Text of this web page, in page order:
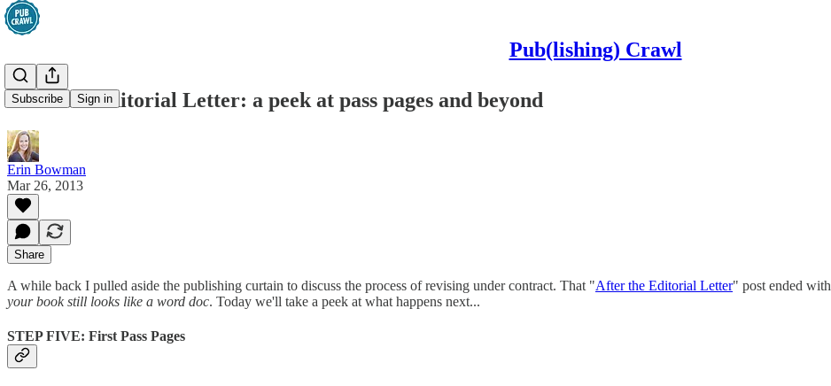
Pub(lishing) Crawl
Subscribe Sign in
After the Editorial Letter: a peek at pass pages and beyond
Erin Bowman
Mar 26, 2013
Share
A while back I pulled aside the publishing curtain to discuss the process of revising under contract. That "After the Editorial Letter" post ended with
your book still looks like a word doc. Today we'll take a peek at what happens next...
STEP FIVE: First Pass Pages